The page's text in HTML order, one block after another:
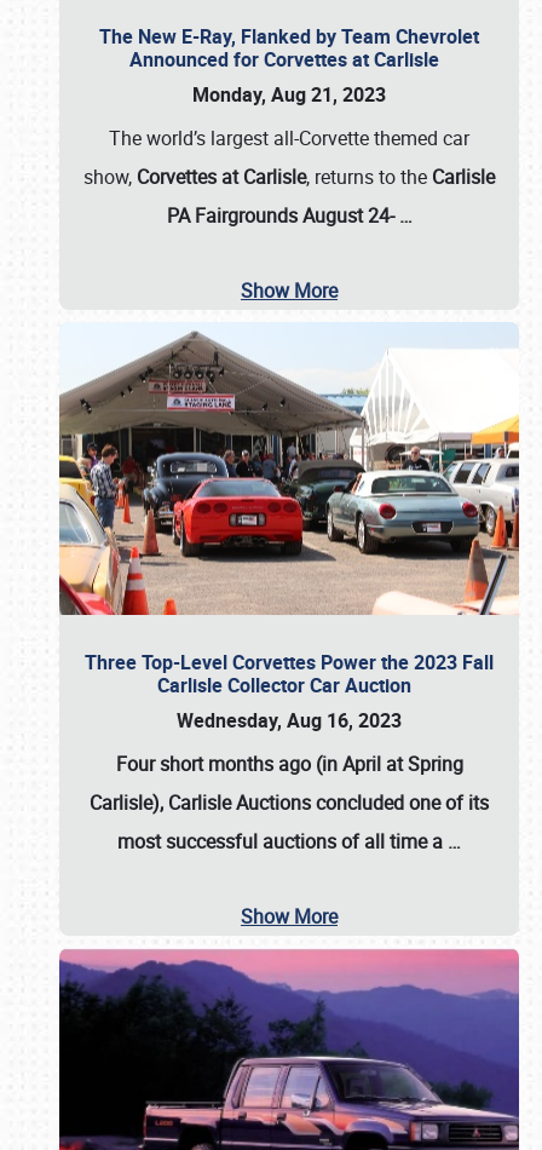
The New E-Ray, Flanked by Team Chevrolet
Announced for Corvettes at Carlisle
Monday, Aug 21, 2023
The world’s largest all-Corvette themed car
show, Corvettes at Carlisle, returns to the Carlisle
PA Fairgrounds August 24-…
Show More
Three Top-Level Corvettes Power the 2023 Fall
Carlisle Collector Car Auction
Wednesday, Aug 16, 2023
Four short months ago (in April at Spring
Carlisle), Carlisle Auctionsconcluded one of its
most successful auctions of all time a …
Show More